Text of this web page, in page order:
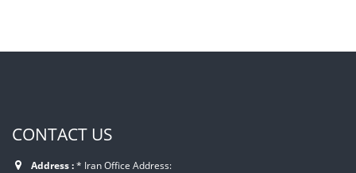
CONTACT US
Address :* Iran Office Address: